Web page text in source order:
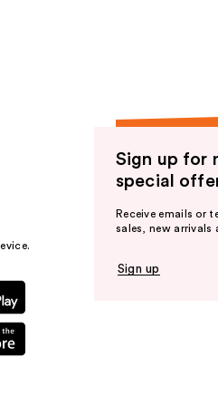
Sign up for
special
Receive emails or
sales, new arrivals
Sign up